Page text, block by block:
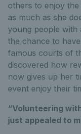
others to enjoy
as much as she
young people with
the chance to
famous courts of
discovered how
now gives up her
event enjoy their
“Volunteering
just appealed to